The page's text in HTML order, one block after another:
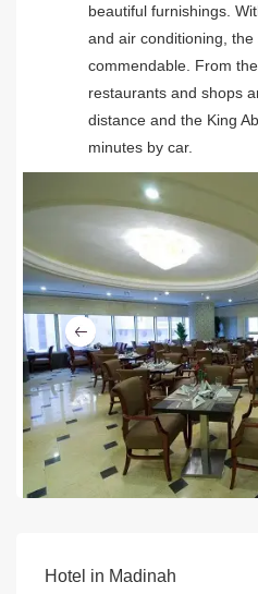
beautiful furnishings.
and air conditioning,
commendable. From
restaurants and shops
distance and the King
minutes by car.
Previous
Hotel in Madinah